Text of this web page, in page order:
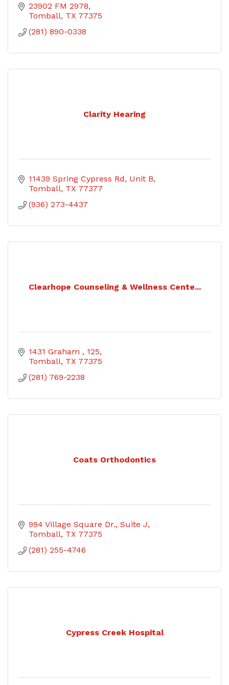
23902 FM 2978
Tomball TX 77375
(281) 890-0338
Clarity Hearing
11439 Spring Cypress Rd, Unit B
Tomball TX 77377
(936) 273-4437
Clearhope Counseling & Wellness Cente...
1431 Graham
125
Tomball TX 77375
(281) 769-2238
Coats Orthodontics
994 Village Square Dr. Suite J
Tomball TX 77375
(281) 255-4746
Cypress Creek Hospital